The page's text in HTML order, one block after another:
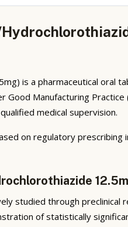
is a pharmaceutical oral
Manufacturing
medical supervision.
on regulatory
studied through preclinical
of statistically